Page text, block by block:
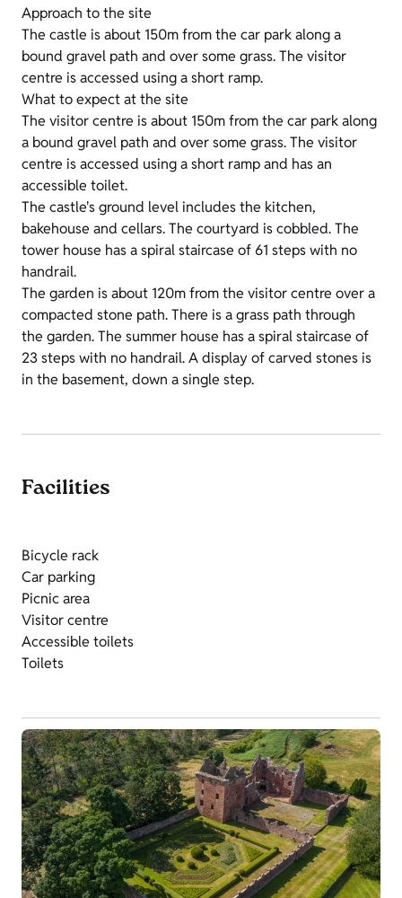
Approach to the site
The castle is about 150m from the car park along a
bound gravel path and over some grass. The visitor
centre is accessed using a short ramp.
What to expect at the site
The visitor centre is about 150m from the car park along
a bound gravel path and over some grass. The visitor
centre is accessed using a short ramp and has an
accessible toilet.
The castle's ground level includes the kitchen,
bakehouse and cellars. The courtyard is cobbled. The
tower house has a spiral staircase of 61 steps with no
handrail.
The garden is about 120m from the visitor centre over a
compacted stone path. There is a grass path through
the garden. The summer house has a spiral staircase of
23 steps with no handrail. A display of carved stones is
in the basement, down a single step.
Facilities
Bicycle rack
Car parking
Picnic area
Visitor centre
Accessible toilets
Toilets